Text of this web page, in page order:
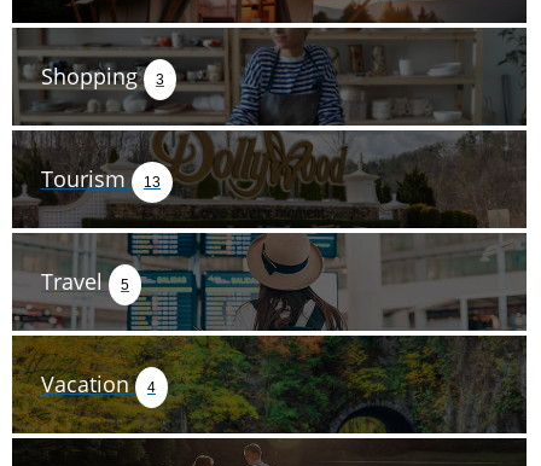
Shopping 3
Tourism 13
Travel 5
Vacation 4